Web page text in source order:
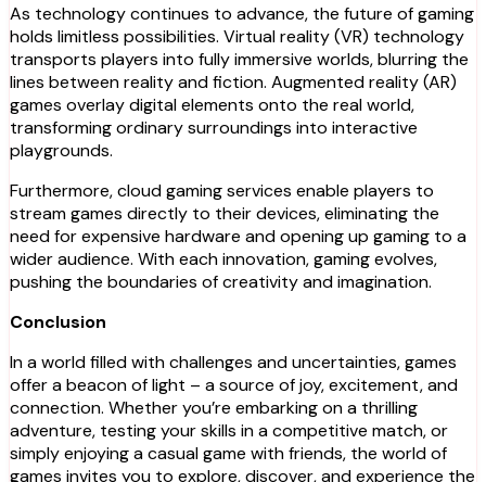
As technology continues to advance, the future of gaming
holds limitless possibilities. Virtual reality (VR) technology
transports players into fully immersive worlds, blurring the
lines between reality and fiction. Augmented reality (AR)
games overlay digital elements onto the real world,
transforming ordinary surroundings into interactive
playgrounds.
Furthermore, cloud gaming services enable players to
stream games directly to their devices, eliminating the
need for expensive hardware and opening up gaming to a
wider audience. With each innovation, gaming evolves,
pushing the boundaries of creativity and imagination.
Conclusion
In a world filled with challenges and uncertainties, games
offer a beacon of light – a source of joy, excitement, and
connection. Whether you’re embarking on a thrilling
adventure, testing your skills in a competitive match, or
simply enjoying a casual game with friends, the world of
games invites you to explore, discover, and experience the